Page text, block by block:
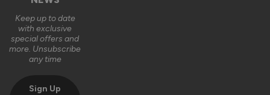
Keep up to date
with exclusive
special offers and
more. Unsubscribe
any time
Sign Up